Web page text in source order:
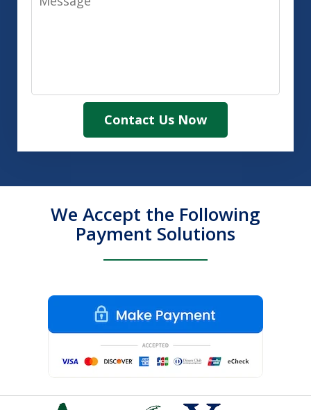
Contact Us Now
We Accept the Following
Payment Solutions